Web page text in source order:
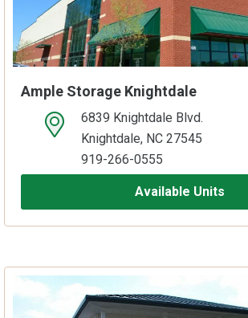
Ample Storage Knightdale
open location on map6839 Knightdale Blvd.
Knightdale, NC 27545
919-266-0555
Available Units